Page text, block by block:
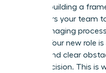
requires building a
empowers your team
Stop managing
people. Your new role
action, and clear
minor decision. This is